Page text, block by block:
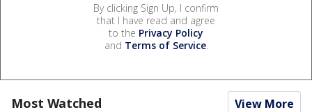
By clicking Sign Up, I confirm
that I have read and agree
to the Privacy Policy
and Terms of Service.
Most Watched View More